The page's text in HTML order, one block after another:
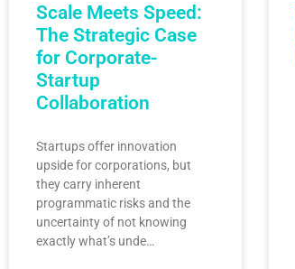
Scale Meets Speed:
The Strategic Case
for Corporate-
Startup
Collaboration
Startups offer innovation
upside for corporations, but
they carry inherent
programmatic risks and the
uncertainty of not knowing
exactly what’s unde…